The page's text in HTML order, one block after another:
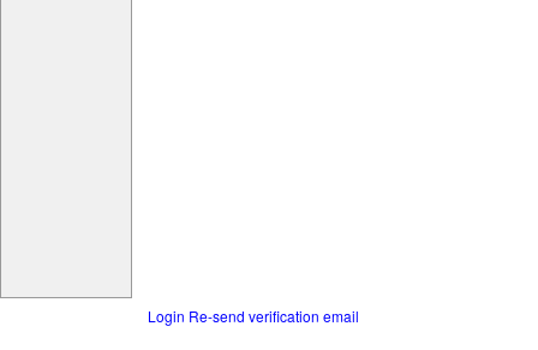
Login Re-send verification email